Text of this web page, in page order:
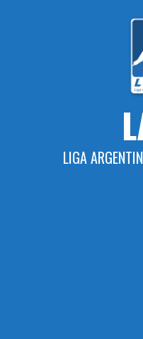
LIGA